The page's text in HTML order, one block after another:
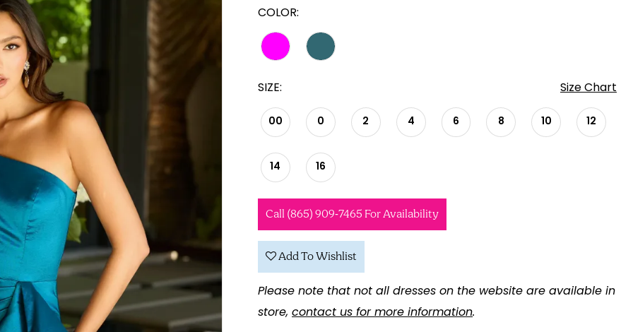
COLOR:
SIZE: Size Chart
00 0 2 4 6 8 10 12
14 16
Call (865) 909‑7465 For Availability
Add To Wishlist
Please note that not all dresses on the website are available in
store, contact us for more information.